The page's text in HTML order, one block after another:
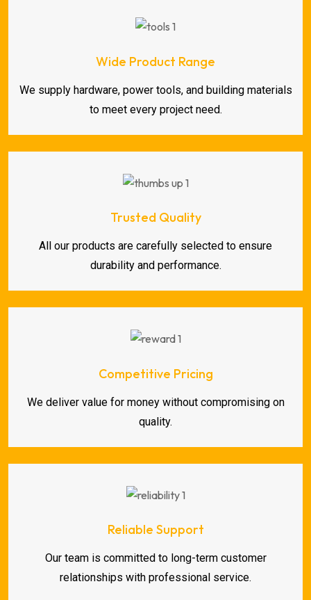
Wide Product Range
We supply hardware, power tools, and building materials
to meet every project need.
Trusted Quality
All our products are carefully selected to ensure
durability and performance.
Competitive Pricing
We deliver value for money without compromising on
quality.
Reliable Support
Our team is committed to long-term customer
relationships with professional service.